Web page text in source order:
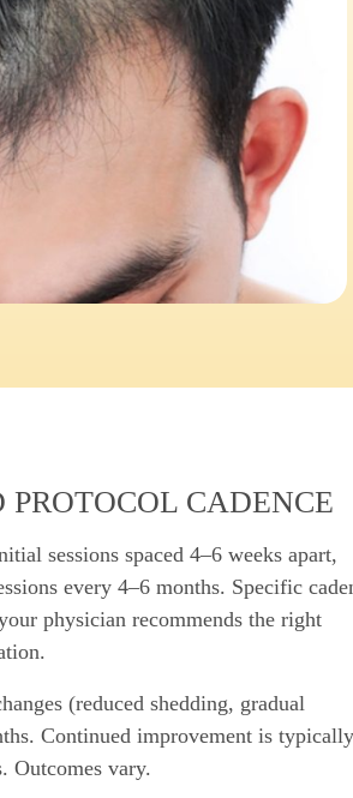
CADENCE
sessions spaced 4–6 weeks apart,
every 4–6 months. Specific
physician recommends the right
(reduced shedding, gradual
Continued improvement is typically
Outcomes vary.